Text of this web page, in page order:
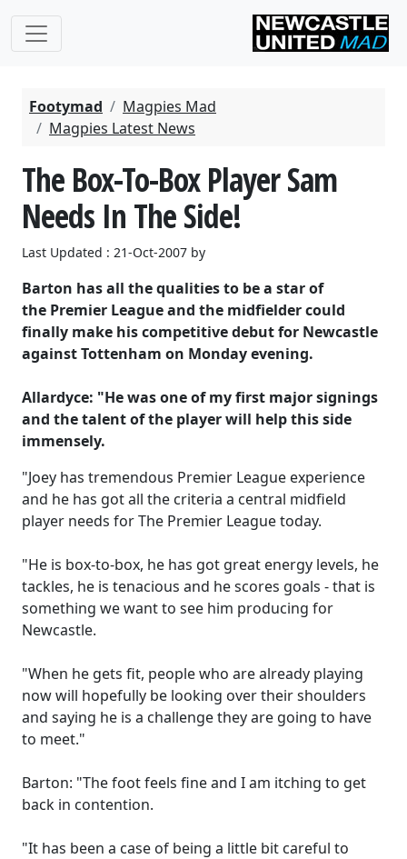
Footymad
Magpies Mad
Magpies Latest News
The Box-To-Box Player Sam
Needs In The Side!
Last Updated : 21-Oct-2007 by
Barton has all the qualities to be a star of
the Premier League and the midfielder could
finally make his competitive debut for Newcastle
against Tottenham on Monday evening.
Allardyce: "He was one of my first major signings
and the talent of the player will help this side
immensely.
"Joey has tremendous Premier League experience
and he has got all the criteria a central midfield
player needs for The Premier League today.
"He is box-to-box, he has got great energy levels, he
tackles, he is tenacious and he scores goals - that is
something we want to see him producing for
Newcastle.
"When he gets fit, people who are already playing
now will hopefully be looking over their shoulders
and saying he is a challenge they are going to have
to meet."
Barton: "The foot feels fine and I am itching to get
back in contention.
"It has been a case of being a little bit careful to